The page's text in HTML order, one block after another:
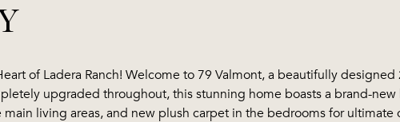
of Ladera Ranch! Welcome to 79 Valmont, a beautifully
upgraded throughout, this stunning home boasts a brand-
living areas, and new plush carpet in the bedrooms for ultimate